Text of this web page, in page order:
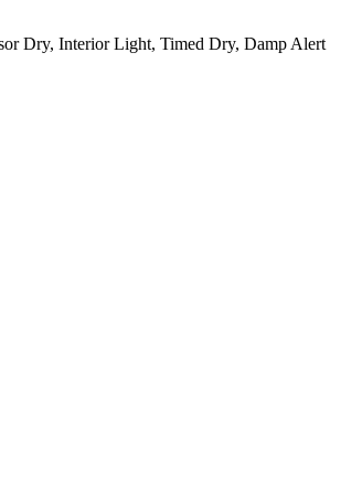
Dry, Interior Light, Timed Dry, Damp Alert